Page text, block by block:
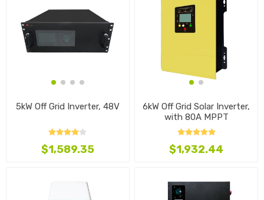
5kW Off Grid Inverter, 48V
$1,589.35
6kW Off Grid Solar Inverter,
with 80A MPPT
$1,932.44